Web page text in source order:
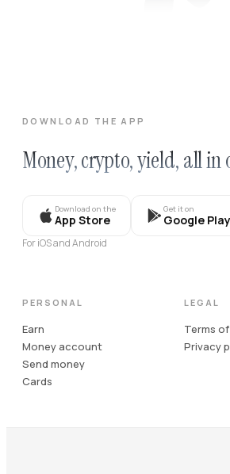
DOWNLOAD THE APP
Money, crypto, yield, all in
Download on the
App Store
Get it on
Google Play
For iOS and Android
PERSONAL
Earn
Money account
Send money
Cards
LEGAL
Terms
Privacy